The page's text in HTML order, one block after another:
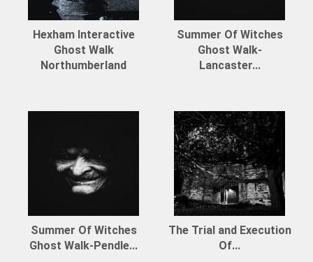
Hexham Interactive
Ghost Walk
Northumberland
Summer Of Witches
Ghost Walk-
Lancaster...
Summer Of Witches
Ghost Walk-Pendle...
The Trial and Execution
Of...